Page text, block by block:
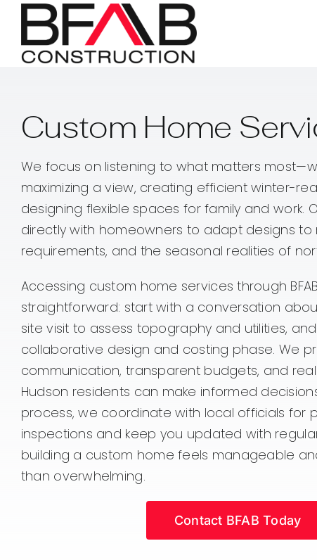
Skip
content
Custom Home
We focus on listening to what matters
maximizing a view, creating efficient winter-
designing flexible spaces for family and work.
directly with homeowners to adapt designs to
requirements, and the seasonal realities of
Accessing custom home services through
straightforward: start with a conversation
site visit to assess topography and utilities,
collaborative design and costing phase. We
communication, transparent budgets, and
Hudson residents can make informed
process, we coordinate with local officials for
inspections and keep you updated with
building a custom home feels manageable
than overwhelming.
Contact BFAB Today